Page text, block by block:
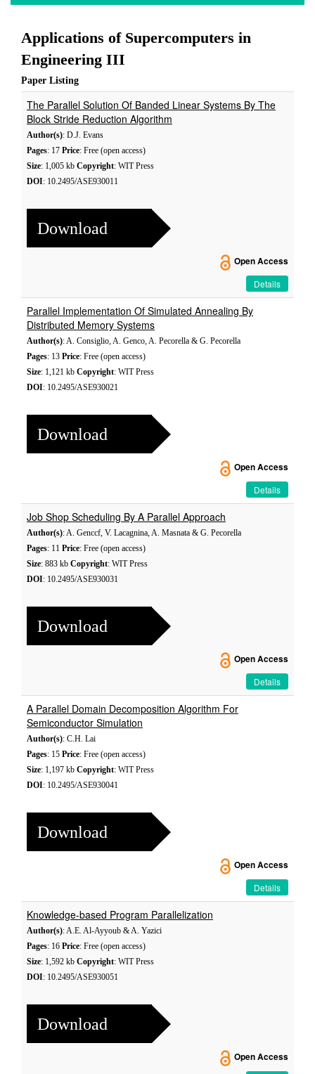
Applications of Supercomputers in
Engineering III
Paper Listing
The Parallel Solution Of Banded Linear Systems By The
Block Stride Reduction Algorithm
Author(s): D.J. Evans
Pages: 17 Price: Free (open access)
Size: 1,005 kb Copyright: WIT Press
DOI: 10.2495/ASE930011
Download
Open Access
Details
Parallel Implementation Of Simulated Annealing By
Distributed Memory Systems
Author(s): A. Consiglio, A. Genco, A. Pecorella & G. Pecorella
Pages: 13 Price: Free (open access)
Size: 1,121 kb Copyright: WIT Press
DOI: 10.2495/ASE930021
Download
Open Access
Details
Job Shop Scheduling By A Parallel Approach
Author(s): A. Genccf, V. Lacagnina, A. Masnata & G. Pecorella
Pages: 11 Price: Free (open access)
Size: 883 kb Copyright: WIT Press
DOI: 10.2495/ASE930031
Download
Open Access
Details
A Parallel Domain Decomposition Algorithm For
Semiconductor Simulation
Author(s): C.H. Lai
Pages: 15 Price: Free (open access)
Size: 1,197 kb Copyright: WIT Press
DOI: 10.2495/ASE930041
Download
Open Access
Details
Knowledge-based Program Parallelization
Author(s): A.E. Al-Ayyoub & A. Yazici
Pages: 16 Price: Free (open access)
Size: 1,592 kb Copyright: WIT Press
DOI: 10.2495/ASE930051
Download
Open Access